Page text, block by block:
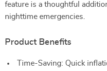
feature is a thoughtful
nighttime emergencies.
Product Benefits
Time-Saving: Quick